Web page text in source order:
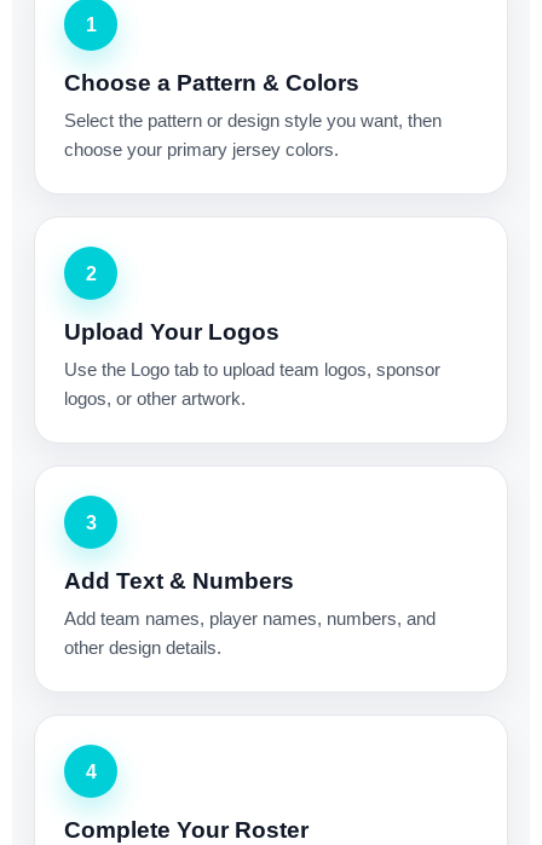
1
Choose a Pattern & Colors
Select the pattern or design style you want, then
choose your primary jersey colors.
2
Upload Your Logos
Use the Logo tab to upload team logos, sponsor
logos, or other artwork.
3
Add Text & Numbers
Add team names, player names, numbers, and
other design details.
4
Complete Your Roster